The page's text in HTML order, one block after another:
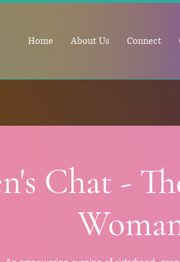
Home About Us Connect
Chat -